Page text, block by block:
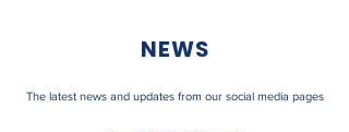
NEWS
The latest news and updates from our social media pages